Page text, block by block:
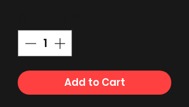
Add to Cart